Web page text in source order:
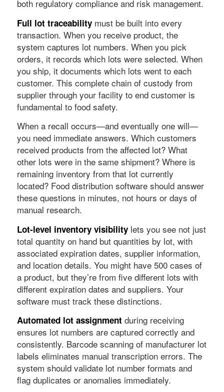
both regulatory compliance and risk management.
Full lot traceabilitymust be built into every
transaction. When you receive product, the
system captures lot numbers. When you pick
orders, it records which lots were selected. When
you ship, it documents which lots went to each
customer. This complete chain of custody from
supplier through your facility to end customer is
fundamental to food safety.
When a recall occurs—and eventually one will—
you need immediate answers. Which customers
received products from the affected lot? What
other lots were in the same shipment? Where is
remaining inventory from that lot currently
located? Food distribution software should answer
these questions in minutes, not hours or days of
manual research.
Lot-level inventory visibilitylets you see not just
total quantity on hand but quantities by lot, with
associated expiration dates, supplier information,
and location details. You might have 500 cases of
a product, but they’re from five different lots with
different expiration dates and suppliers. Your
software must track these distinctions.
Automated lot assignmentduring receiving
ensures lot numbers are captured correctly and
consistently. Barcode scanning of manufacturer lot
labels eliminates manual transcription errors. The
system should validate lot number formats and
flag duplicates or anomalies immediately.